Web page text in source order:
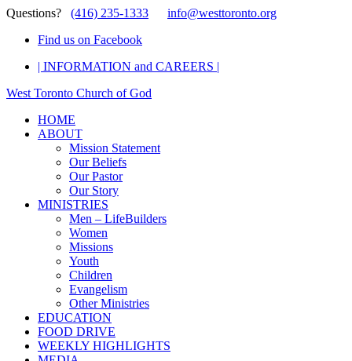
Questions? (416) 235-1333
info@westtoronto.org
Find us on Facebook
| INFORMATION and CAREERS |
West Toronto Church of God
HOME
ABOUT
Mission Statement
Our Beliefs
Our Pastor
Our Story
MINISTRIES
Men – LifeBuilders
Women
Missions
Youth
Children
Evangelism
Other Ministries
EDUCATION
FOOD DRIVE
WEEKLY HIGHLIGHTS